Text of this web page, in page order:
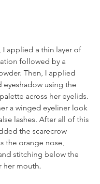
followed by a
Then, I applied
eyeshadow using the
across her eyelids.
a winged eyeliner look
lashes. After all of this
the scarecrow
the orange nose,
stitching below the
her mouth.